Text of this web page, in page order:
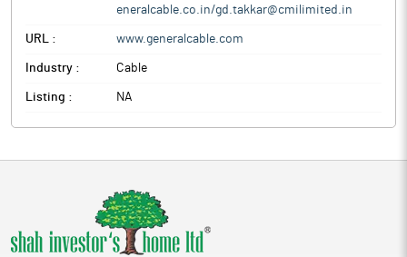
eneralcable.co.in/gd.takkar@cmilimited.in
URL : www.generalcable.com
Industry : Cable
Listing : NA